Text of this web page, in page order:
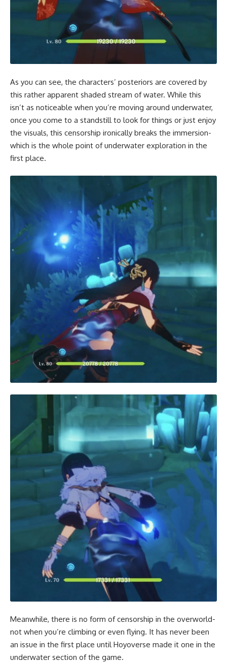
As you can see, the characters’ posteriors are covered by
this rather apparent shaded stream of water. While this
isn’t as noticeable when you’re moving around underwater,
once you come to a standstill to look for things or just enjoy
the visuals, this censorship ironically breaks the immersion-
which is the whole point of underwater exploration in the
first place.
Meanwhile, there is no form of censorship in the overworld-
not when you’re climbing or even flying. It has never been
an issue in the first place until Hoyoverse made it one in the
underwater section of the game.